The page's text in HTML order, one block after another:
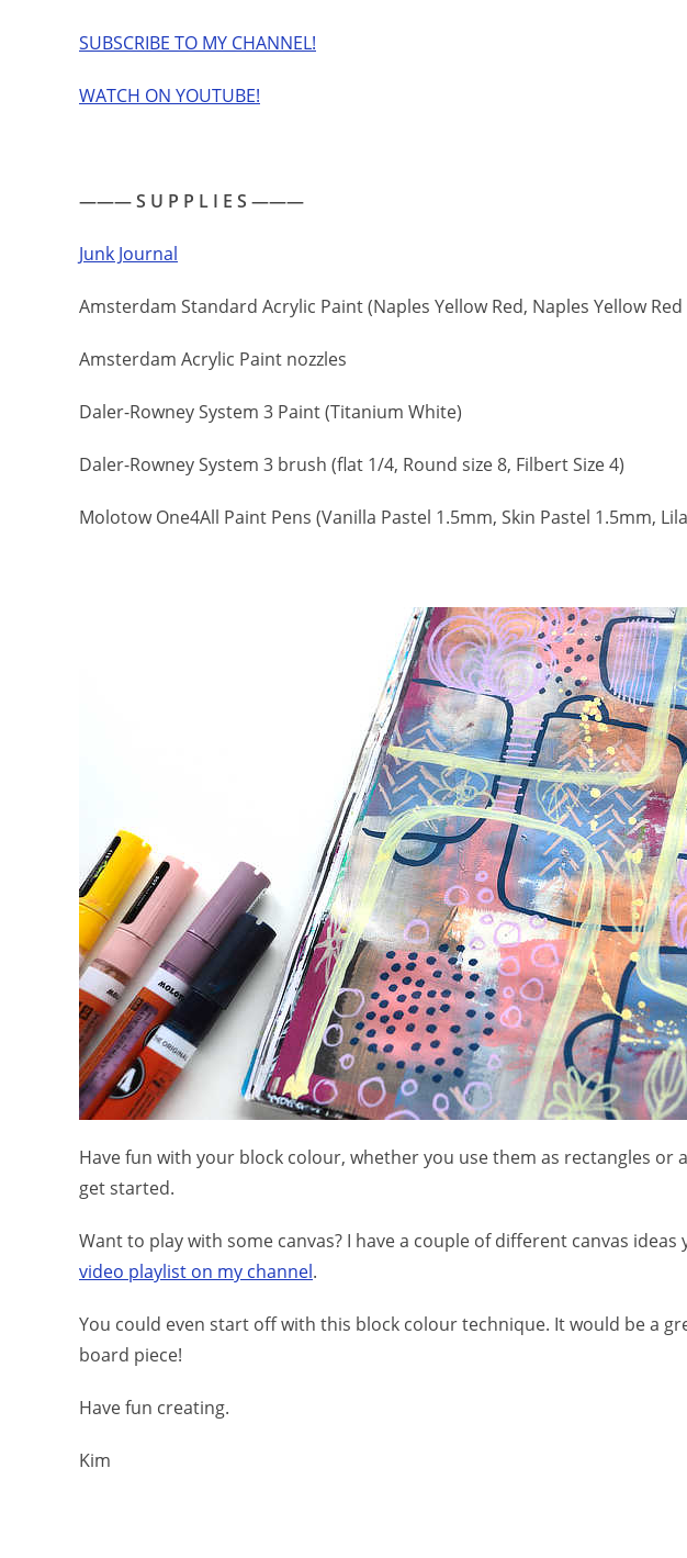
SUBSCRIBE TO MY CHANNEL!
WATCH ON YOUTUBE!
——— S U P P L I E S ———
Junk Journal
Amsterdam Standard Acrylic Paint (Naples Yellow Red, Naples Yellow
Amsterdam Acrylic Paint nozzles
Daler-Rowney System 3 Paint (Titanium White)
Daler-Rowney System 3 brush (flat 1/4, Round size 8, Filbert Size 4)
Molotow One4All Paint Pens (Vanilla Pastel 1.5mm, Skin Pastel 1.5mm,
Have fun with your block colour, whether you use them as rectangles or
get started.
Want to play with some canvas? I have a couple of different canvas ideas
video playlist on my channel.
You could even start off with this block colour technique. It would be a
board piece!
Have fun creating.
Kim